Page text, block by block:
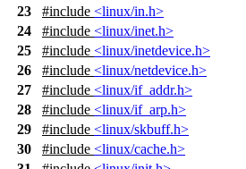
23
#include <linux/in.h>
24
#include <linux/inet.h>
25
#include <linux/inetdevice.h>
26
#include <linux/netdevice.h>
27
#include <linux/if_addr.h>
28
#include <linux/if_arp.h>
29
#include <linux/skbuff.h>
30
#include <linux/cache.h>